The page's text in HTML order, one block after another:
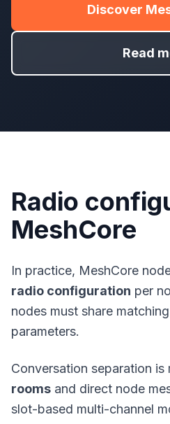
Discover
Read
Radio
MeshCore
In practice, MeshCore
radio configuration per
nodes must share
parameters.
Conversation separation is
rooms and direct node
slot-based multi-channel